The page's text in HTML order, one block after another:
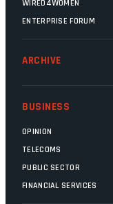
WIRED4WOMEN
ENTERPRISE FORUM
ARCHIVE
BUSINESS
OPINION
TELECOMS
PUBLIC SECTOR
FINANCIAL SERVICES